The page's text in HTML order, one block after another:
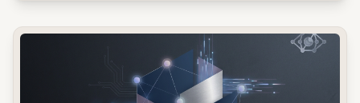
common.read_full_article